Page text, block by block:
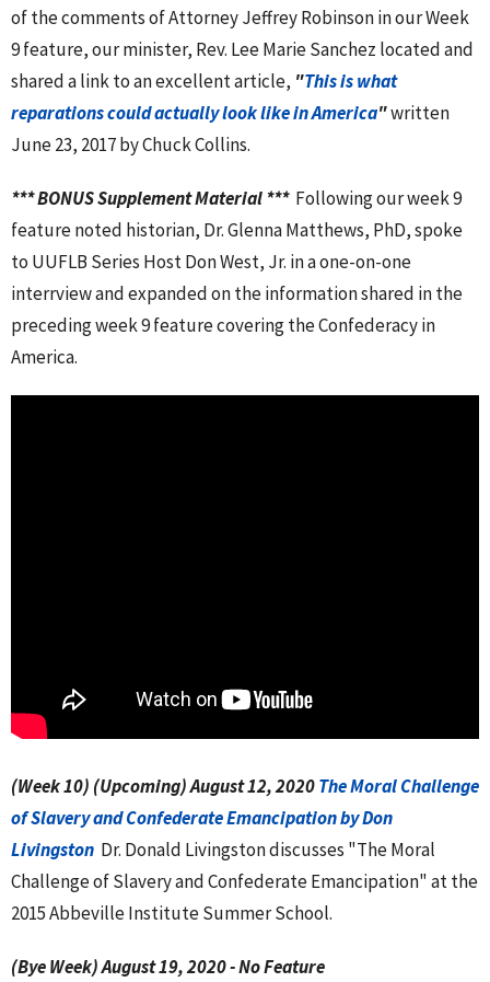
of the comments of Attorney Jeffrey Robinson in our Week
9 feature, our minister, Rev. Lee Marie Sanchez located and
shared a link to an excellent article, "This is what
reparations could actually look like in America"written
June 23, 2017 by Chuck Collins.
*** BONUS Supplement Material *** Following our week 9
feature noted historian, Dr. Glenna Matthews, PhD, spoke
to UUFLB Series Host Don West, Jr. in a one-on-one
interrview and expanded on the information shared in the
preceding week 9 feature covering the Confederacy in
America.
(Week 10) (Upcoming) August 12, 2020TheMoral Challenge
of Slavery and Confederate Emancipation by Don
Livingston Dr. Donald Livingston discusses "The Moral
Challenge of Slavery and Confederate Emancipation" at the
2015 Abbeville Institute Summer School.
(Bye Week) August 19, 2020- No Feature